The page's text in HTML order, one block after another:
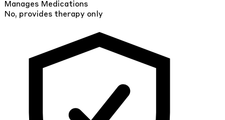
Manages Medications
No, provides therapy only